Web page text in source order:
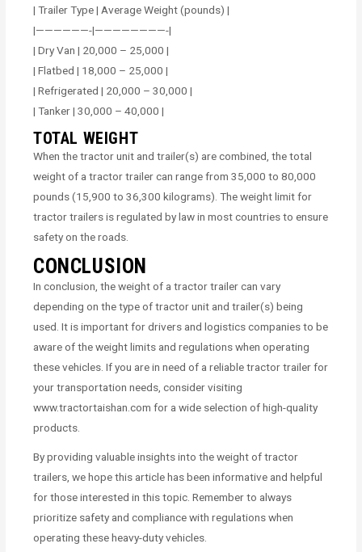
| Trailer Type | Average Weight (pounds) |
|——————-|————————-|
| Dry Van | 20,000 – 25,000 |
| Flatbed | 18,000 – 25,000 |
| Refrigerated | 20,000 – 30,000 |
| Tanker | 30,000 – 40,000 |
TOTAL WEIGHT
When the tractor unit and trailer(s) are combined, the total
weight of a tractor trailer can range from 35,000 to 80,000
pounds (15,900 to 36,300 kilograms). The weight limit for
tractor trailers is regulated by law in most countries to ensure
safety on the roads.
CONCLUSION
In conclusion, the weight of a tractor trailer can vary
depending on the type of tractor unit and trailer(s) being
used. It is important for drivers and logistics companies to be
aware of the weight limits and regulations when operating
these vehicles. If you are in need of a reliable tractor trailer for
your transportation needs, consider visiting
www.tractortaishan.com for a wide selection of high-quality
products.
By providing valuable insights into the weight of tractor
trailers, we hope this article has been informative and helpful
for those interested in this topic. Remember to always
prioritize safety and compliance with regulations when
operating these heavy-duty vehicles.